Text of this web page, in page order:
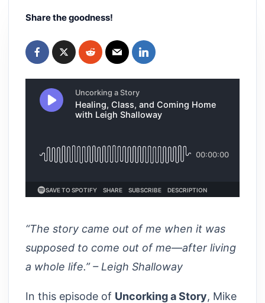
Share the goodness!
“The story came out of me when it was
supposed to come out of me—after living
a whole life.” – Leigh Shalloway
In this episode of Uncorking a Story, Mike